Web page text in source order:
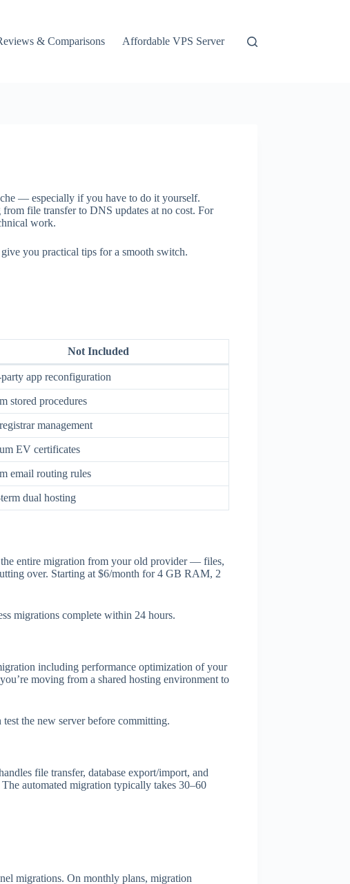
& Comparisons Affordable VPS Server
— especially if you have to do it yourself.
file transfer to DNS updates at no cost. For
work.
you practical tips for a smooth switch.
Not Included
app reconfiguration
stored procedures
management
EV certificates
email routing rules
dual hosting
the entire migration from your old provider — files,
over. Starting at $6/month for 4 GB RAM, 2
migrations complete within 24 hours.
including performance optimization of your
moving from a shared hosting environment to
the new server before committing.
file transfer, database export/import, and
automated migration typically takes 30–60
migrations. On monthly plans, migration